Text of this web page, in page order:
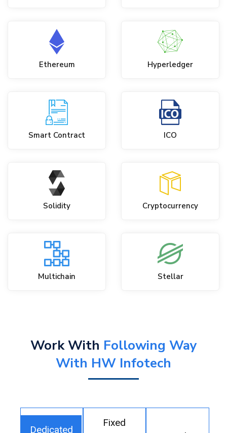
Ethereum Hyperledger
Smart Contract ICO
Solidity Cryptocurrency
Multichain Stellar
Work With Following Way
With HW Infotech
Dedicated
Fixed